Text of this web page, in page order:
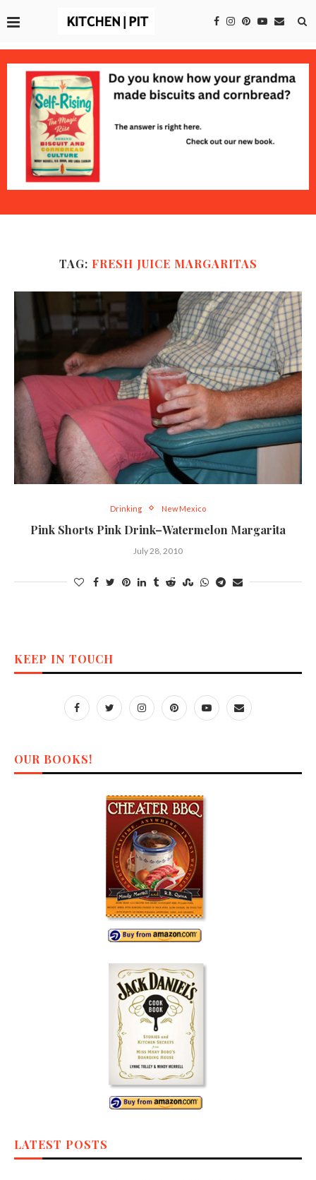
TAG: FRESH JUICE MARGARITAS
Drinking New Mexico
Pink Shorts Pink Drink–Watermelon Margarita
July 28, 2010
KEEP IN TOUCH
OUR BOOKS!
LATEST POSTS